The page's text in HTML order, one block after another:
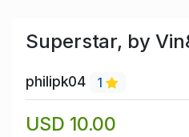
Superstar, by
philipk04 1
USD 10.00